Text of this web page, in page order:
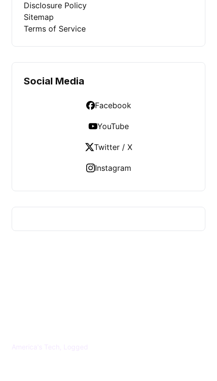
Disclosure Policy
Sitemap
Terms of Service
Social Media
Facebook
YouTube
Twitter / X
Instagram